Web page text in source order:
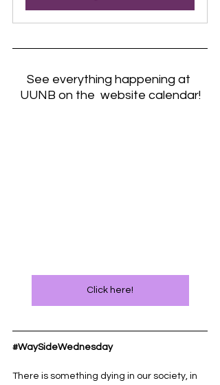
See everything happening at
UUNB on the  website calendar!
Click here!
#WaySideWednesday
There is something dying in our society, in